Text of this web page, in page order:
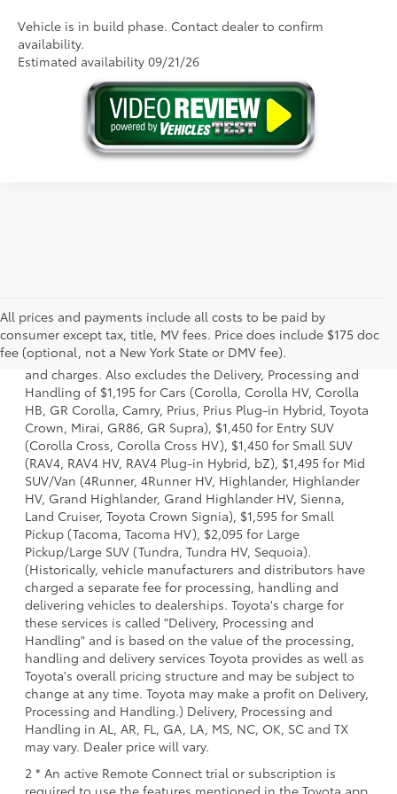
Vehicle is in build phase. Contact dealer to confirm
availability.
Estimated availability 09/21/26
All prices and payments include all costs to be paid by
consumer except tax, title, MV fees. Price does include $175 doc
fee (optional, not a New York State or DMV fee).
1 * Starting MSRP is the lowest Base MSRP for the series of
a model and excludes manufacturer, distributor and
dealer options, taxes, title and license and dealer fees
and charges. Also excludes the Delivery, Processing and
Handling of $1,195 for Cars (Corolla, Corolla HV, Corolla
HB, GR Corolla, Camry, Prius, Prius Plug-in Hybrid, Toyota
Crown, Mirai, GR86, GR Supra), $1,450 for Entry SUV
(Corolla Cross, Corolla Cross HV), $1,450 for Small SUV
(RAV4, RAV4 HV, RAV4 Plug-in Hybrid, bZ), $1,495 for Mid
SUV/Van (4Runner, 4Runner HV, Highlander, Highlander
HV, Grand Highlander, Grand Highlander HV, Sienna,
Land Cruiser, Toyota Crown Signia), $1,595 for Small
Pickup (Tacoma, Tacoma HV), $2,095 for Large
Pickup/Large SUV (Tundra, Tundra HV, Sequoia).
(Historically, vehicle manufacturers and distributors have
charged a separate fee for processing, handling and
delivering vehicles to dealerships. Toyota's charge for
these services is called "Delivery, Processing and
Handling" and is based on the value of the processing,
handling and delivery services Toyota provides as well as
Toyota's overall pricing structure and may be subject to
change at any time. Toyota may make a profit on Delivery,
Processing and Handling.) Delivery, Processing and
Handling in AL, AR, FL, GA, LA, MS, NC, OK, SC and TX
may vary. Dealer price will vary.
2 * An active Remote Connect trial or subscription is
required to use the features mentioned in the Toyota app.